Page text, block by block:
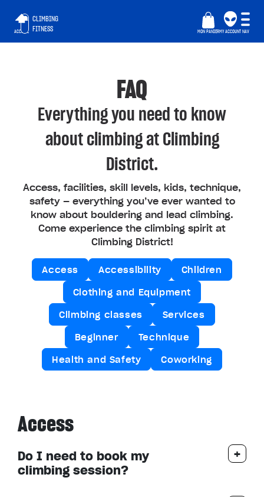
ACCUEIL
CLIMBING
FITNESS
MON PANIERMY ACCOUNT NAV
FAQ
Everything you need to know
about climbing at Climbing
District.
Access, facilities, skill levels, kids, technique,
safety — everything you’ve ever wanted to
know about bouldering and lead climbing.
Come experience the climbing spirit at
Climbing District!
Access Accessibility
Children
Clothing and Equipment
Climbing classes
Services
Beginner
Technique
Health and Safety
Coworking
Access
Do I need to book my
climbing session?